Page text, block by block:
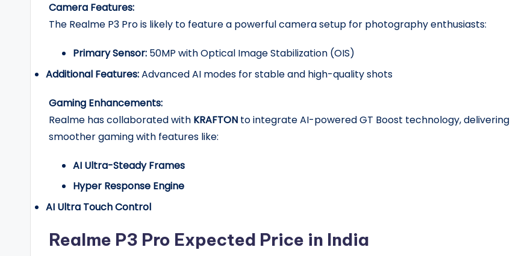
Camera Features:
The Realme P3 Pro is likely to feature a powerful camera setup for photography enthusiasts:
Primary Sensor: 50MP with Optical Image Stabilization (OIS)
Additional Features:Advanced AI modes for stable and high-quality shots
Gaming Enhancements:
Realme has collaborated with KRAFTON to integrate AI-powered GT Boost technology, delivering
smoother gaming with features like:
AI Ultra-Steady Frames
Hyper Response Engine
AI Ultra Touch Control
Realme P3 Pro Expected Price in India